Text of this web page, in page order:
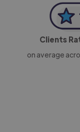
Clients
on average